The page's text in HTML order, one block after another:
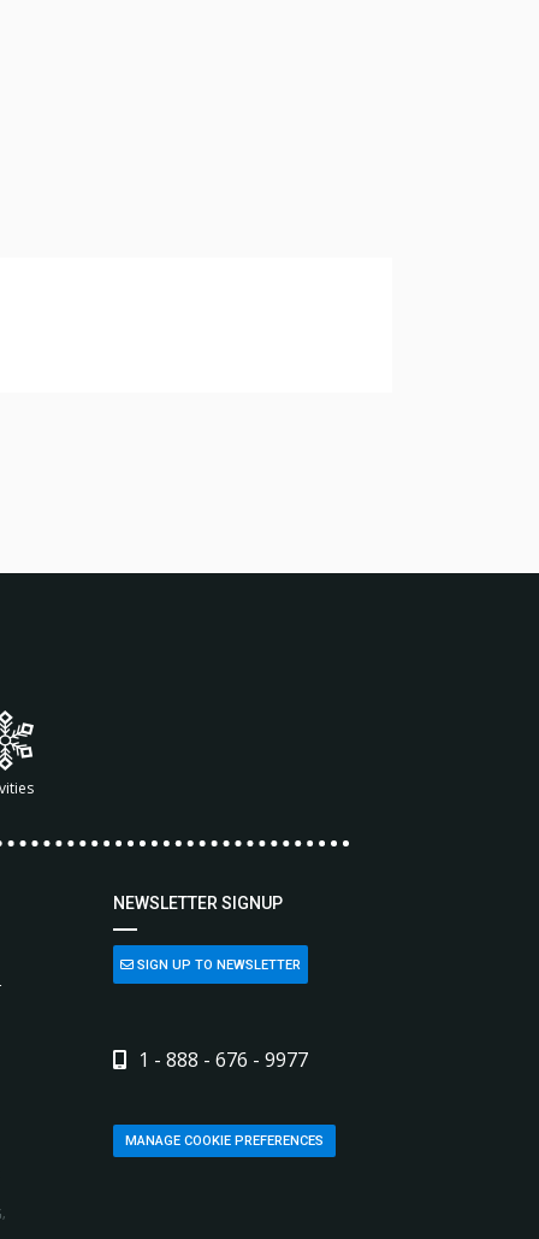
NEWSLETTER SIGNUP
SIGN UP TO NEWSLETTER
1 - 888 - 676 - 9977
MANAGE COOKIE PREFERENCES